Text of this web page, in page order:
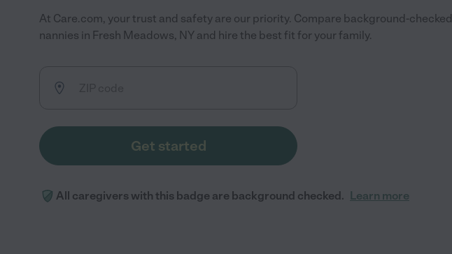
At Care.com, your trust and safety are our priority. Compare background-checked
nannies in Fresh Meadows, NY and hire the best fit for your family.
Get started
All caregivers with this badge are background checked. Learn more